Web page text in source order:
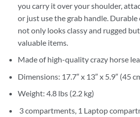
you carry it over your shoulder,
or just use the grab handle.
not only looks classy and rugged
valuable items.
Made of high-quality crazy horse
Dimensions: 17.7″ x 13″ x 5.9″ (45
Weight: 4.8 lbs (2.2 kg)
3 compartments, 1 Laptop